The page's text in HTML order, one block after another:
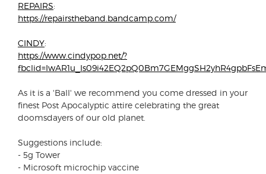
REPAIRS:
https://repairstheband.bandcamp.com/
CINDY:
https://www.cindypop.net/?
As it is a 'Ball' we recommend you come dressed in your
finest Post Apocalyptic attire celebrating the great
doomsdayers of our old planet.
Suggestions include:
- 5g Tower
- Microsoft microchip vaccine